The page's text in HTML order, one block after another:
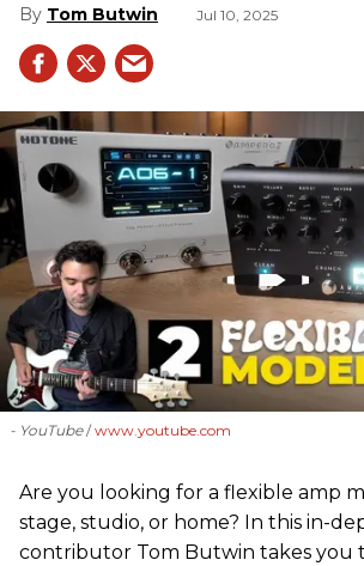
Tom Butwin Jul 10, 2025
- YouTube www.youtube.com
Are you looking for a flexible amp
stage, studio, or home? In this in-
contributor Tom Butwin takes you